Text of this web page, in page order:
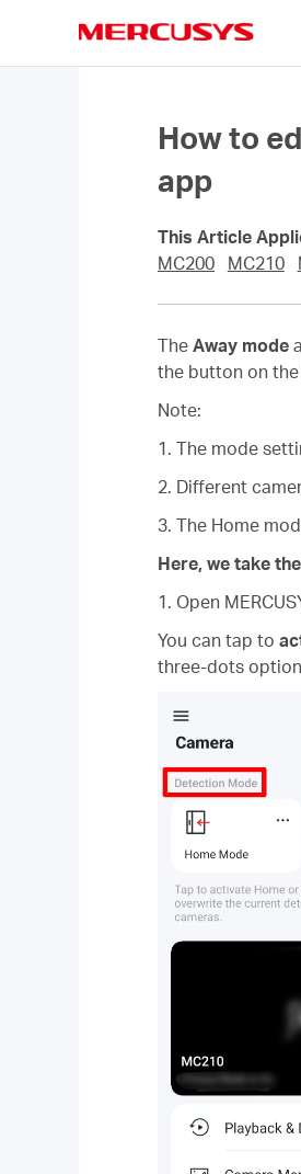
How to
app
This Article
MC200
MC210
The Away mode
the button on the
Note:
1. The mode
2. Different
3. The Home
Here, we take
1. Open
You can tap to
three-dots